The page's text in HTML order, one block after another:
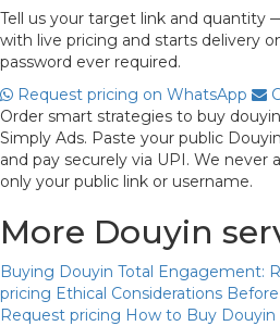
Tell us your target link and quantity
with live pricing and starts delivery
password ever required.
Request pricing on WhatsApp
Order smart strategies to buy
Simply Ads. Paste your public
and pay securely via UPI. We never
only your public link or username.
More Douyin
Buying Douyin Total Engagement:
pricing Ethical Considerations
Request pricing How to Buy Douyin